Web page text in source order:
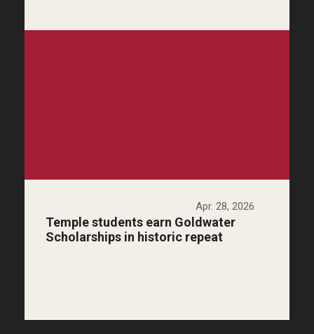
Apr. 28, 2026
Temple students earn Goldwater
Scholarships in historic repeat